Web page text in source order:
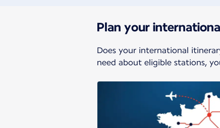
Plan your
Does your international
need about eligible stations,